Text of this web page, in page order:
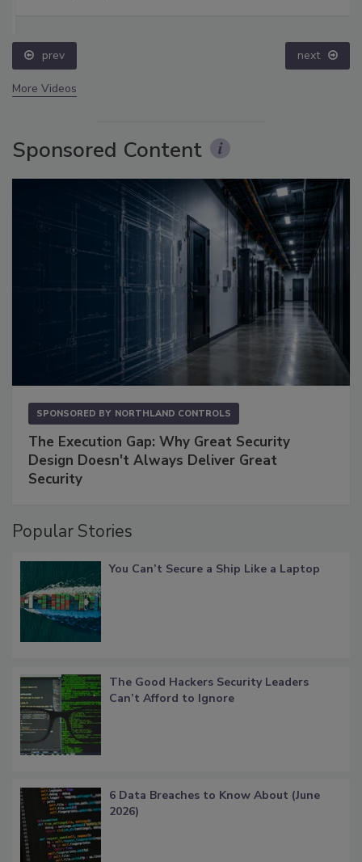
prev next
More Videos
Sponsored Content
SPONSORED BY NORTHLAND CONTROLS
The Execution Gap: Why Great Security
Design Doesn't Always Deliver Great
Security
Popular Stories
You Can’t Secure a Ship Like a Laptop
The Good Hackers Security Leaders
Can’t Afford to Ignore
6 Data Breaches to Know About (June
2026)